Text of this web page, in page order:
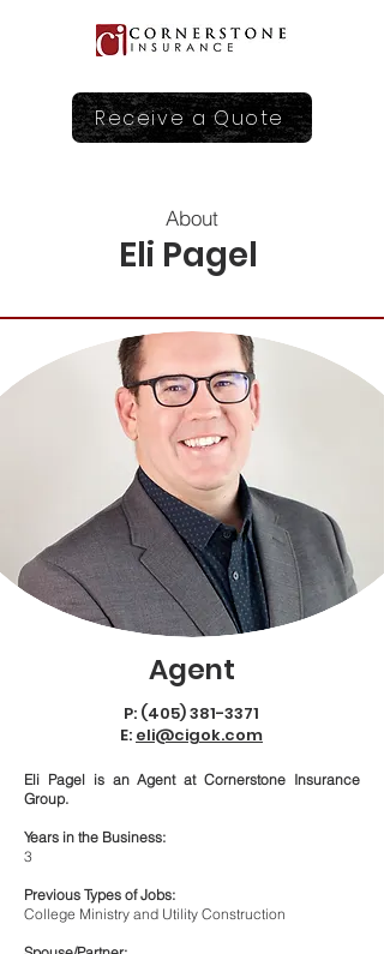
Receive a Quote
About
Eli Pagel
Agent
P: (405) 381-3371
E: eli@cigok.com
Eli Pagel is an Agent at Cornerstone Insurance
Group.
Years in the Business:
3
Previous Types of Jobs:
College Ministry and Utility Construction